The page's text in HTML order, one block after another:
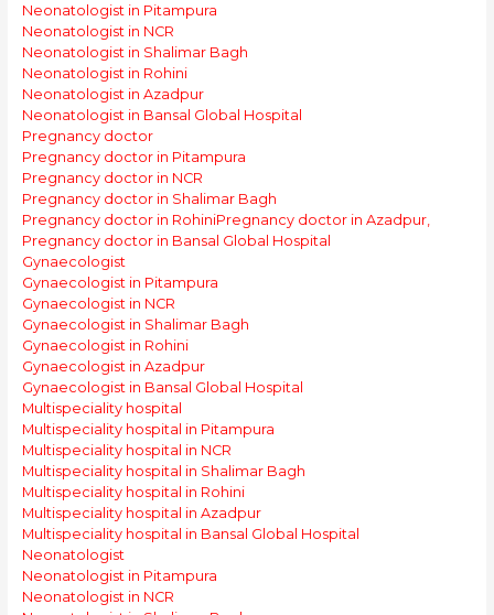
Neonatologist in Pitampura
Neonatologist in NCR
Neonatologist in Shalimar Bagh
Neonatologist in Rohini
Neonatologist in Azadpur
Neonatologist in Bansal Global Hospital
Pregnancy doctor
Pregnancy doctor in Pitampura
Pregnancy doctor in NCR
Pregnancy doctor in Shalimar Bagh
Pregnancy doctor in RohiniPregnancy doctor in Azadpur,
Pregnancy doctor in Bansal Global Hospital
Gynaecologist
Gynaecologist in Pitampura
Gynaecologist in NCR
Gynaecologist in Shalimar Bagh
Gynaecologist in Rohini
Gynaecologist in Azadpur
Gynaecologist in Bansal Global Hospital
Multispeciality hospital
Multispeciality hospital in Pitampura
Multispeciality hospital in NCR
Multispeciality hospital in Shalimar Bagh
Multispeciality hospital in Rohini
Multispeciality hospital in Azadpur
Multispeciality hospital in Bansal Global Hospital
Neonatologist
Neonatologist in Pitampura
Neonatologist in NCR